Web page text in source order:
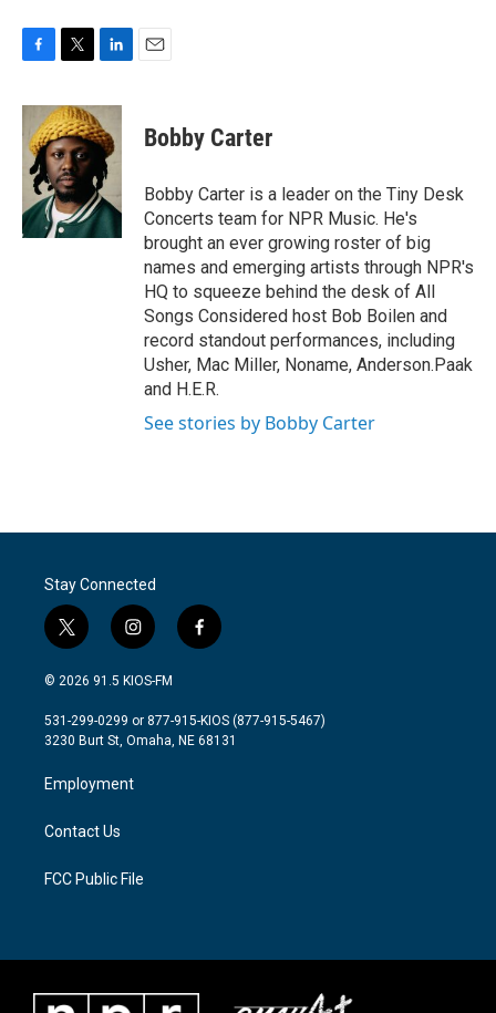
c
b
o
k
i
t
t
e
r
n
k
e
d
I
n
Bobby Carter
Bobby Carter is a leader on the Tiny Desk
Concerts team for NPR Music. He's
brought an ever growing roster of big
names and emerging artists through NPR's
HQ to squeeze behind the desk of All
Songs Considered host Bob Boilen and
record standout performances, including
Usher, Mac Miller, Noname, Anderson.Paak
and H.E.R.
See stories by Bobby Carter
Stay Connected
t
w
i
t
e
i
n
s
a
g
a
m
f
a
b
o
© 2026 91.5 KIOS-FM
531-299-0299 or 877-915-KIOS (877-915-5467)
3230 Burt St, Omaha, NE 68131
Employment
Contact Us
FCC Public File